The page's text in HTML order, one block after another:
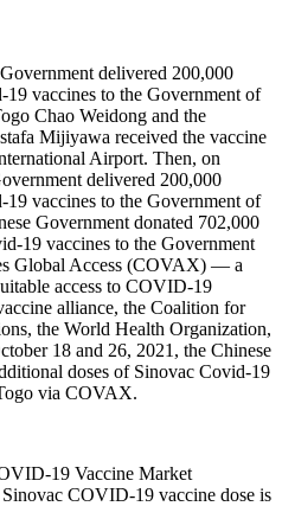
delivered 200,000
vaccines to the Government of
Chao Weidong and the
Mijiyawa received the vaccine
Airport. Then, on
delivered 200,000
vaccines to the Government of
Government donated 702,000
19 vaccines to the Government
Global Access (COVAX) — a
access to COVID-19
alliance, the Coalition for
the World Health Organization,
18 and 26, 2021, the Chinese
doses of Sinovac Covid-19
via COVAX.
19 Vaccine Market
COVID-19 vaccine dose is